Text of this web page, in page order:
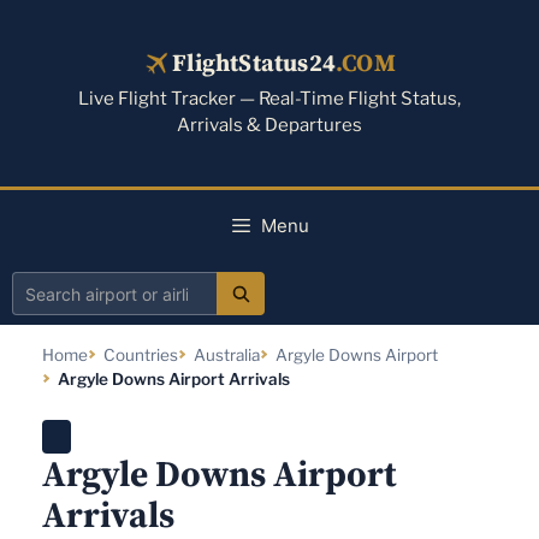
FlightStatus24.COM
Live Flight Tracker — Real-Time Flight Status,
Arrivals & Departures
Menu
Search
Home Countries Australia
Argyle Downs Airport
Argyle Downs Airport Arrivals
Argyle Downs Airport
Arrivals